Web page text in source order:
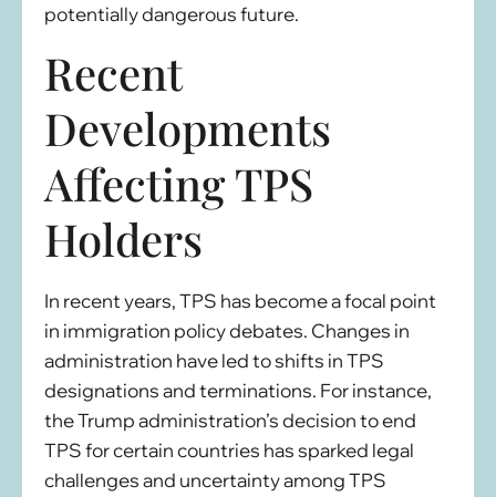
potentially dangerous future.
Recent
Developments
Affecting TPS
Holders
In recent years, TPS has become a focal point
in immigration policy debates. Changes in
administration have led to shifts in TPS
designations and terminations. For instance,
the Trump administration’s decision to end
TPS for certain countries has sparked legal
challenges and uncertainty among TPS